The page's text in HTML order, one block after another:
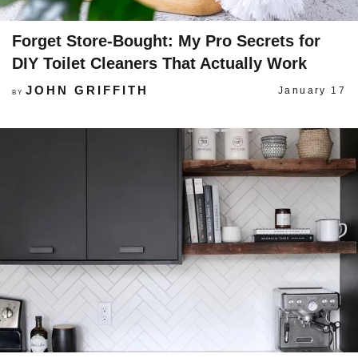
Forget Store-Bought: My Pro Secrets for
DIY Toilet Cleaners That Actually Work
BY JOHN GRIFFITH January 17